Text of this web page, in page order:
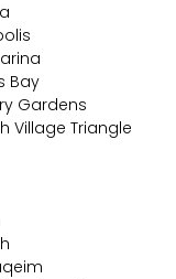
Bay
Gardens
Village Triangle